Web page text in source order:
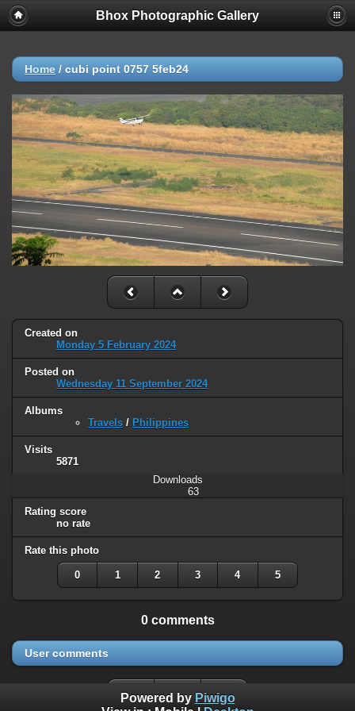
Bhox Photographic Gallery
Home / cubi point 0757 5feb24
Created on
Monday 5 February 2024
Posted on
Wednesday 11 September 2024
Albums
Travels / Philippines
Visits
5871
Downloads
63
Rating score
no rate
Rate this photo
0 1 2 3 4 5
0 comments
User comments
Powered by Piwigo